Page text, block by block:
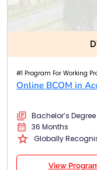
#1 Program For Working
Online BCOM in
Bachelor’s Degree
36 Months
Globally
View